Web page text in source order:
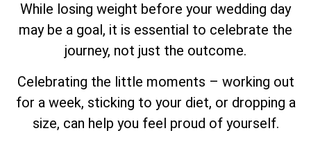
While losing weight before your wedding day
may be a goal, it is essential to celebrate the
journey, not just the outcome.
Celebrating the little moments – working out
for a week, sticking to your diet, or dropping a
size, can help you feel proud of yourself.